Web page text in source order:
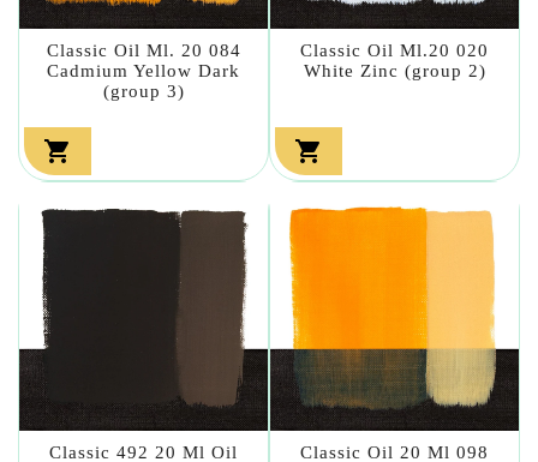
Classic Oil Ml. 20 084
Cadmium Yellow Dark
(group 3)

Classic Oil Ml.20 020
White Zinc (group 2)

Classic 492 20 Ml Oil Classic Oil 20 Ml 098